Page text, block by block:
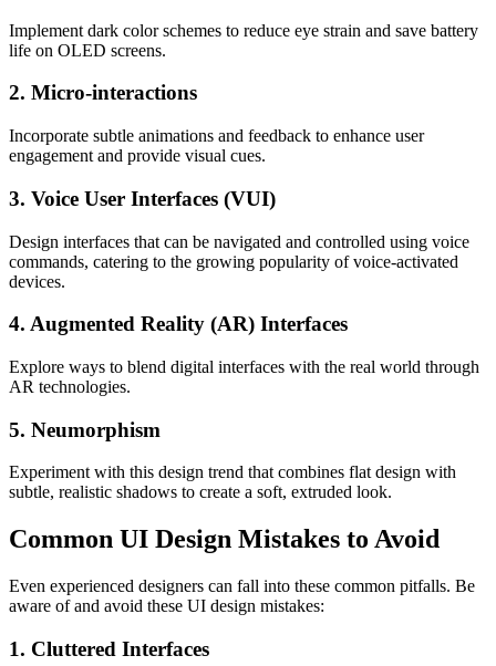
Implement dark color schemes to reduce eye strain and save battery
life on OLED screens.
2. Micro-interactions
Incorporate subtle animations and feedback to enhance user
engagement and provide visual cues.
3. Voice User Interfaces (VUI)
Design interfaces that can be navigated and controlled using voice
commands, catering to the growing popularity of voice-activated
devices.
4. Augmented Reality (AR) Interfaces
Explore ways to blend digital interfaces with the real world through
AR technologies.
5. Neumorphism
Experiment with this design trend that combines flat design with
subtle, realistic shadows to create a soft, extruded look.
Common UI Design Mistakes to Avoid
Even experienced designers can fall into these common pitfalls. Be
aware of and avoid these UI design mistakes:
1. Cluttered Interfaces